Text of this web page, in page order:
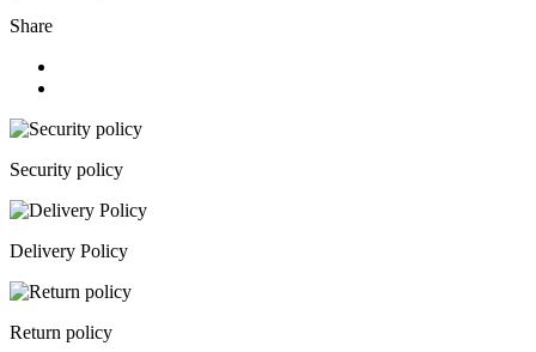
Share
Security policy
Delivery Policy
Return policy